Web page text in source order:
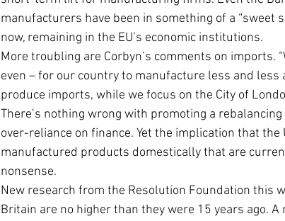
manufacturers have been in something of a
now, remaining in the EU’s economic institutions.
More troubling are Corbyn’s comments on imports.
even – for our country to manufacture less and
produce imports, while we focus on the City of
There’s nothing wrong with promoting a
over-reliance on finance. Yet the implication that
manufactured products domestically that are
nonsense.
New research from the Resolution Foundation this
Britain are no higher than they were 15 years ago.